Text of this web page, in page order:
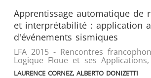
Apprentissage automatique de
et interprétabilité : application
d'événements sismiques
LFA 2015 - Rencontres
Logique Floue et ses Applications,
LAURENCE CORNEZ, ALBERTO DONIZETTI